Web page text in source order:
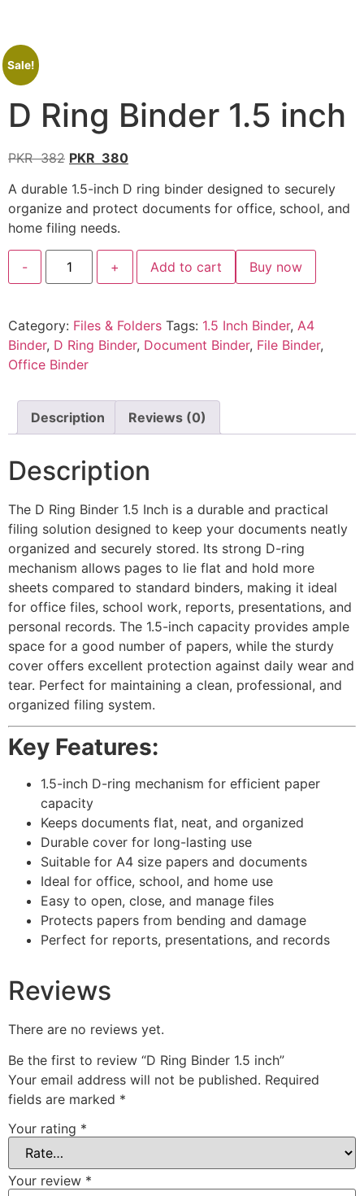
Sale!
D Ring Binder 1.5 inch
PKR382 PKR 380
A durable 1.5-inch D ring binder designed to securely
organize and protect documents for office, school, and
home filing needs.
- + Add to cart Buy now
Category: Files & Folders Tags: 1.5 Inch Binder, A4
Binder, D Ring Binder, Document Binder, File Binder,
Office Binder
Description Reviews (0)
Description
The D Ring Binder 1.5 Inch is a durable and practical
filing solution designed to keep your documents neatly
organized and securely stored. Its strong D-ring
mechanism allows pages to lie flat and hold more
sheets compared to standard binders, making it ideal
for office files, school work, reports, presentations, and
personal records. The 1.5-inch capacity provides ample
space for a good number of papers, while the sturdy
cover offers excellent protection against daily wear and
tear. Perfect for maintaining a clean, professional, and
organized filing system.
Key Features:
1.5-inch D-ring mechanism for efficient paper
capacity
Keeps documents flat, neat, and organized
Durable cover for long-lasting use
Suitable for A4 size papers and documents
Ideal for office, school, and home use
Easy to open, close, and manage files
Protects papers from bending and damage
Perfect for reports, presentations, and records
Reviews
There are no reviews yet.
Be the first to review “D Ring Binder 1.5 inch”
Your email address will not be published. Required
fields are marked *
Your rating *
Your review *